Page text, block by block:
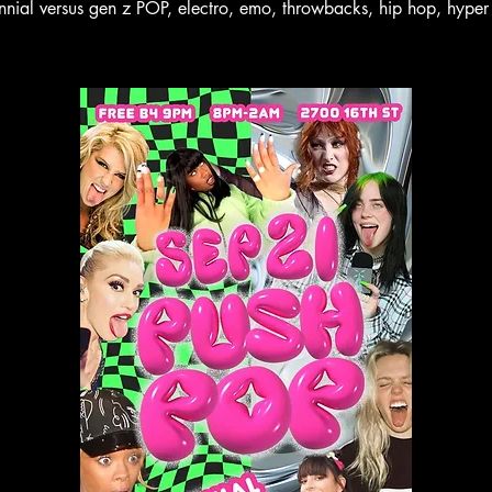
versus gen z POP, electro, emo, throwbacks, hip hop,